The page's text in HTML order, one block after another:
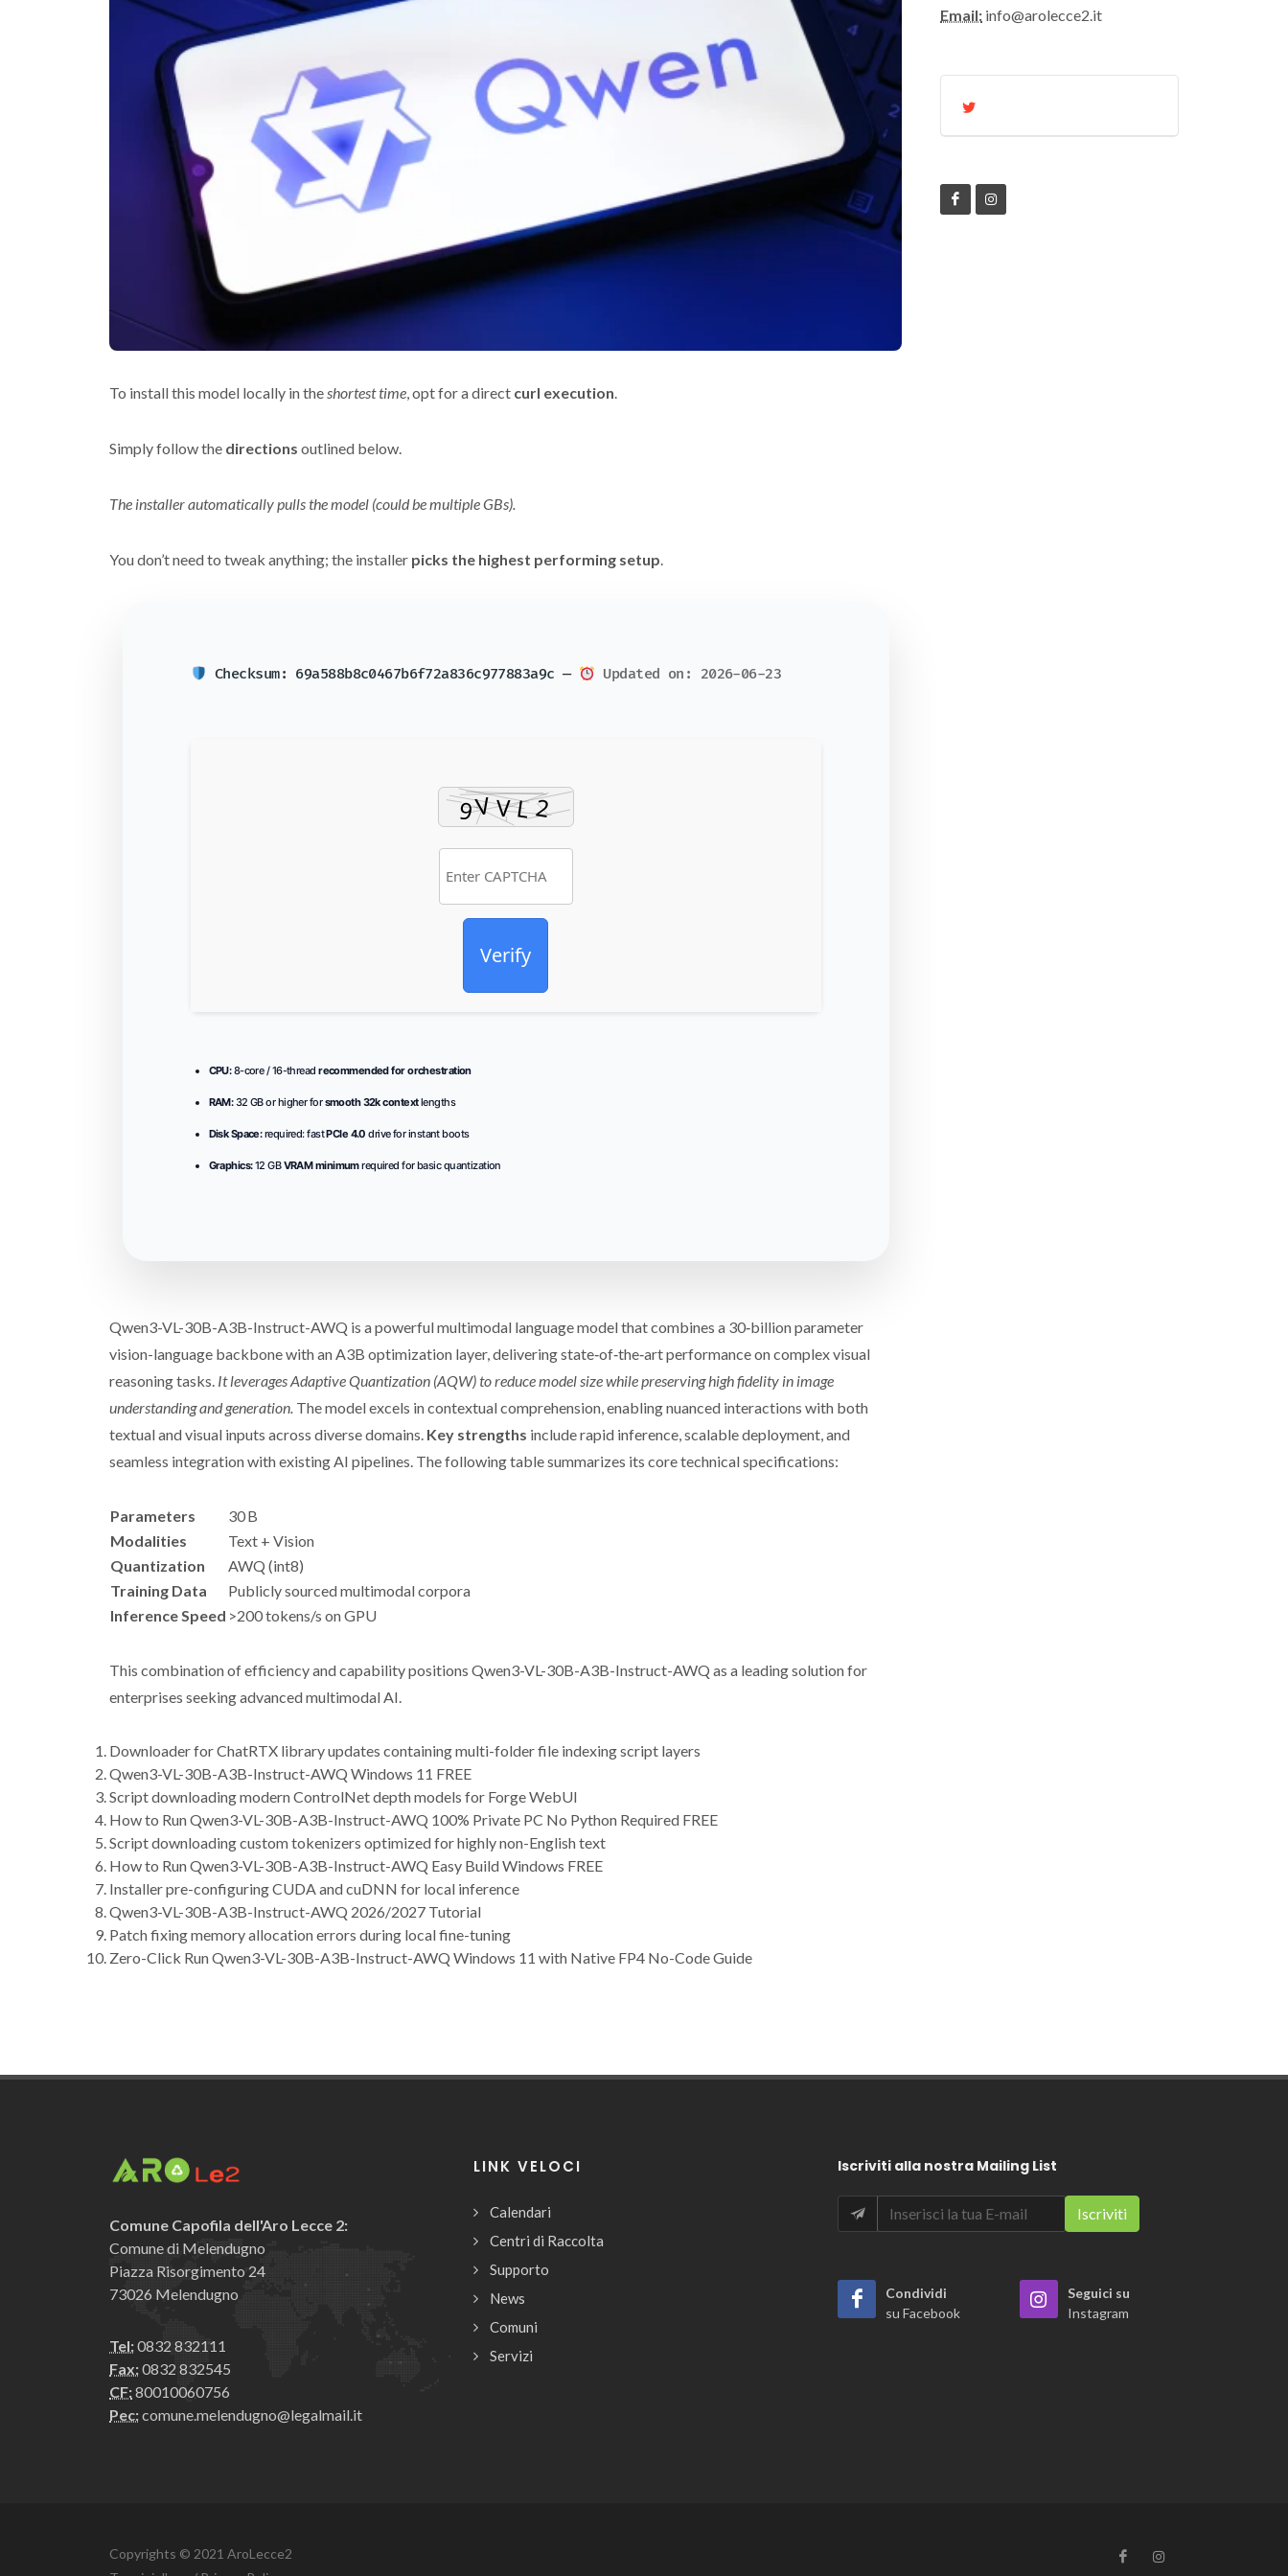
To install this model locally in theshortest time, opt for a direct curl execution.
Simply follow the directions outlined below.
The installer automatically pulls the model (could be multiple GBs).
You don’t need to tweak anything; the installer picks the highest performing setup.
Checksum: 69a588b8c0467b6f72a836c977883a9c — Updated on: 2026-06-23
Verify
CPU:8-core / 16-threadrecommended for orchestration
RAM:32 GB or higher forsmooth 32k contextlengths
Disk Space:required: fastPCIe 4.0 drive for instant boots
Graphics:12 GBVRAM minimumrequired for basic quantization
Qwen3-VL-30B-A3B-Instruct-AWQ is a powerful multimodal language model that combines a 30‑billion parameter
vision-language backbone with an A3B optimization layer, delivering state‑of‑the‑art performance on complex visual
reasoning tasks. It leverages Adaptive Quantization (AQW) to reduce model size while preserving high fidelity in image
understanding and generation. The model excels in contextual comprehension, enabling nuanced interactions with both
textual and visual inputs across diverse domains. Key strengths include rapid inference, scalable deployment, and
seamless integration with existing AI pipelines. The following table summarizes its core technical specifications:
Parameters
30 B
Modalities
Text + Vision
Quantization
AWQ (int8)
Training Data
Publicly sourced multimodal corpora
Inference Speed >200 tokens/s on GPU
This combination of efficiency and capability positions Qwen3-VL-30B-A3B-Instruct-AWQ as a leading solution for
enterprises seeking advanced multimodal AI.
Downloader for ChatRTX library updates containing multi-folder file indexing script layers
Qwen3-VL-30B-A3B-Instruct-AWQ Windows 11 FREE
Script downloading modern ControlNet depth models for Forge WebUI
How to Run Qwen3-VL-30B-A3B-Instruct-AWQ 100% Private PC No Python Required FREE
Script downloading custom tokenizers optimized for highly non-English text
How to Run Qwen3-VL-30B-A3B-Instruct-AWQ Easy Build Windows FREE
Installer pre-configuring CUDA and cuDNN for local inference
Qwen3-VL-30B-A3B-Instruct-AWQ 2026/2027 Tutorial
Patch fixing memory allocation errors during local fine-tuning
Zero-Click Run Qwen3-VL-30B-A3B-Instruct-AWQ Windows 11 with Native FP4 No-Code Guide
Email: info@arolecce2.it
Comune Capofila dell'Aro Lecce 2:
Comune di Melendugno
Piazza Risorgimento 24
73026 Melendugno
Tel:0832 832111
Fax:0832 832545
CF:80010060756
Pec:comune.melendugno@legalmail.it
LINK VELOCI
Calendari
Centri di Raccolta
Supporto
News
Comuni
Servizi
Iscriviti alla nostra Mailing List
Condividi
su Facebook
Seguici su
Instagram
Copyrights © 2021 AroLecce2